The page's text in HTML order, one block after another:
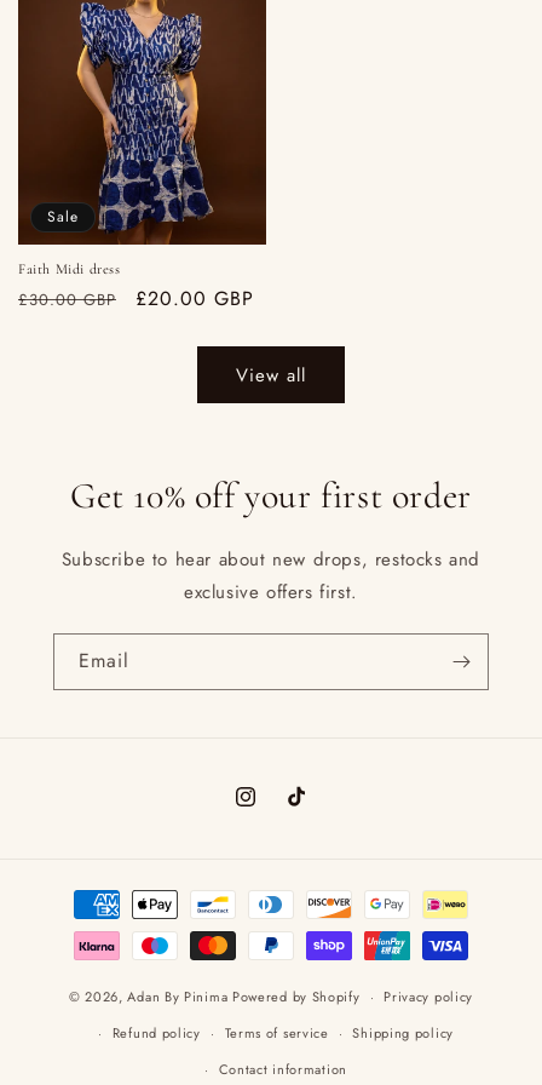
Sale
Faith Midi dress
Regular
£30.00 GBP
Sale
£20.00 GBP
View all
Get 10% off your first order
Subscribe to hear about new drops, restocks and
exclusive offers first.
Email
InstagramTikTok
Payment
methods
© 2026,Adan By Pinima Powered by Shopify
Privacy policy
Refund policy
Terms of service
Shipping policy
Contact information